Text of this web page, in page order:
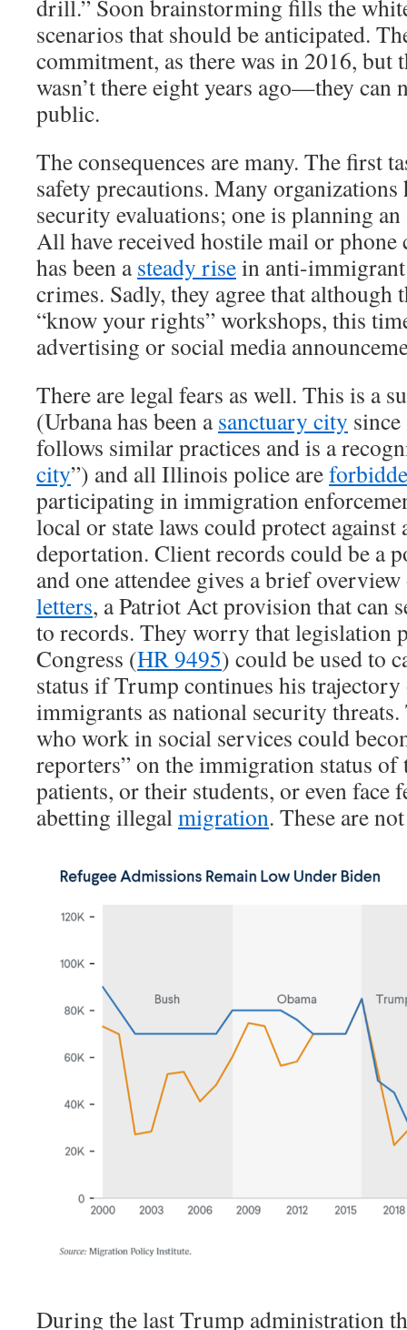
drill.” Soon brainstorming fills the
scenarios that should be anticipated.
commitment, as there was in 2016, but
wasn’t there eight years ago—they can
public.
The consequences are many. The first
safety precautions. Many organizations
security evaluations; one is planning
All have received hostile mail or phone
has been asteady risein anti-immigrant
crimes. Sadly, they agree that although
“know your rights” workshops, this
advertising or social media
There are legal fears as well. This is a
(Urbana has been asanctuary city
follows similar practices and is a
city”) and all Illinois police are
participating in immigration
local or state laws could protect
deportation. Client records could be a
and one attendee gives a brief
letters, a Patriot Act provision that can
to records. They worry that legislation
Congress (HR 9495) could be used to
status if Trump continues his
immigrants as national security
who work in social services could
reporters” on the immigration status
patients, or their students, or even face
abetting illegal migration. These are
During the last Trump administration